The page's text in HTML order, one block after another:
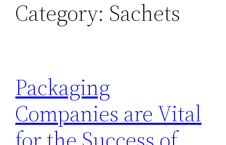
Category: Sachets
Packaging
Companies are Vital